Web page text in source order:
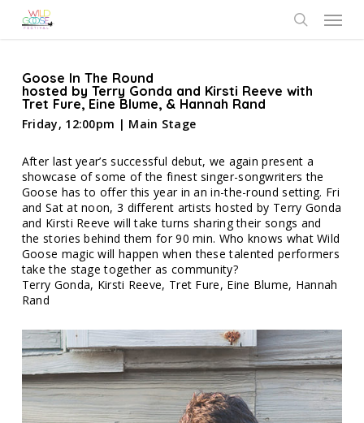
Menu
Goose In The Round
hosted by Terry Gonda and Kirsti Reeve with
Tret Fure, Eine Blume, & Hannah Rand
Friday, 12:00pm | Main Stage
After last year’s successful debut, we again present a
showcase of some of the finest singer-songwriters the
Goose has to offer this year in an in-the-round setting. Fri
and Sat at noon, 3 different artists hosted by Terry Gonda
and Kirsti Reeve will take turns sharing their songs and
the stories behind them for 90 min. Who knows what Wild
Goose magic will happen when these talented performers
take the stage together as community?
Terry Gonda, Kirsti Reeve, Tret Fure, Eine Blume, Hannah
Rand